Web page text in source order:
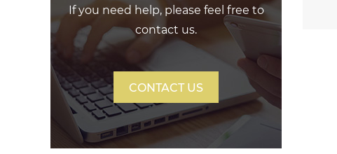
If you need help, please feel free to
contact us.
CONTACT US